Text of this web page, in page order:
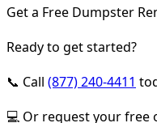
Get a Free Dumpster
Ready to get started?
📞 Call (877) 240-4411
💻 Or request your free